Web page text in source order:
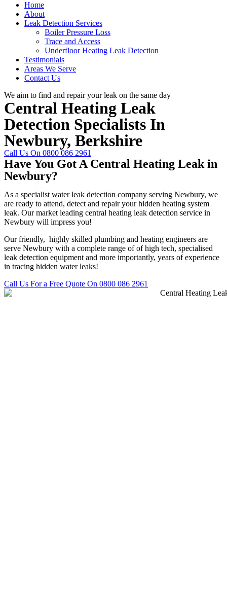
Home
About
Leak Detection Services
Boiler Pressure Loss
Trace and Access
Underfloor Heating Leak Detection
Testimonials
Areas We Serve
Contact Us
We aim to find and repair your leak on the same day
Central Heating Leak
Detection Specialists In
Newbury, Berkshire
Call Us On 0800 086 2961
Have You Got A Central Heating Leak in
Newbury?
As a specialist water leak detection company serving Newbury, we
are ready to attend, detect and repair your hidden heating system
leak. Our market leading central heating leak detection service in
Newbury will impress you!
Our friendly, highly skilled plumbing and heating engineers are
serve Newbury with a complete range of of high tech, specialised
leak detection equipment and more importantly, years of experience
in tracing hidden water leaks!
Call Us For a Free Quote On 0800 086 2961